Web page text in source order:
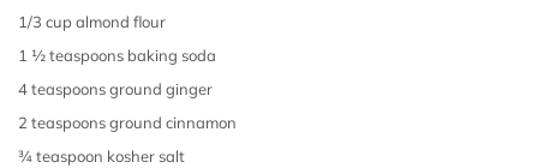
1/3 cup almond flour
1 ½ teaspoons baking soda
4 teaspoons ground ginger
2 teaspoons ground cinnamon
¾ teaspoon kosher salt